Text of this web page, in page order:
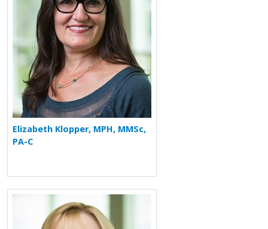
Elizabeth Klopper, MPH, MMSc,
PA-C
More about Debra S. Dyer